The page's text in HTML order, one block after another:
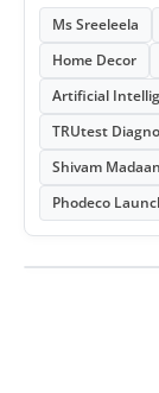
Ms Sreeleela
Home Decor
Artificial
TRUtest
Shivam Madaan
Phodeco